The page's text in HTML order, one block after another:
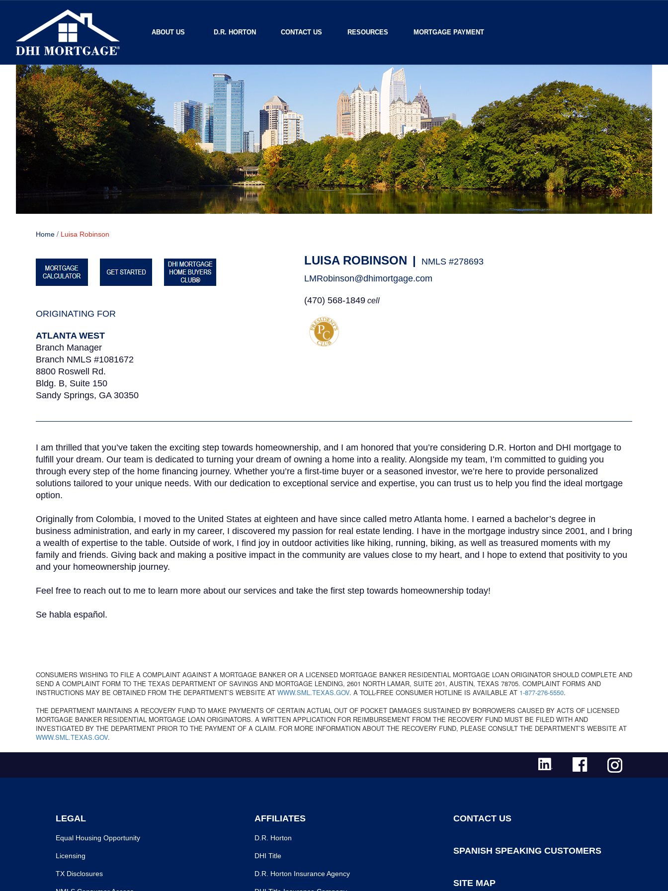
ABOUT US D.R. HORTON CONTACT US RESOURCES MORTGAGE PAYMENT
Home / Luisa Robinson
LUISA ROBINSON |
NMLS #278693
LMRobinson@dhimortgage.com
(470) 568-1849 cell
ORIGINATING FOR
ATLANTA WEST
Branch Manager
Branch NMLS #1081672
8800 Roswell Rd.
Bldg. B, Suite 150
Sandy Springs, GA 30350
I am thrilled that you’ve taken the exciting step towards homeownership, and I am honored that you’re considering D.R. Horton and DHI mortgage to
fulfill your dream. Our team is dedicated to turning your dream of owning a home into a reality. Alongside my team, I’m committed to guiding you
through every step of the home financing journey. Whether you’re a first-time buyer or a seasoned investor, we’re here to provide personalized
solutions tailored to your unique needs. With our dedication to exceptional service and expertise, you can trust us to help you find the ideal mortgage
option.
Originally from Colombia, I moved to the United States at eighteen and have since called metro Atlanta home. I earned a bachelor’s degree in
business administration, and early in my career, I discovered my passion for real estate lending. I have in the mortgage industry since 2001, and I bring
a wealth of expertise to the table. Outside of work, I find joy in outdoor activities like hiking, running, biking, as well as treasured moments with my
family and friends. Giving back and making a positive impact in the community are values close to my heart, and I hope to extend that positivity to you
and your homeownership journey.
Feel free to reach out to me to learn more about our services and take the first step towards homeownership today!
Se habla español.
CONSUMERS WISHING TO FILE A COMPLAINT AGAINST A MORTGAGE BANKER OR A LICENSED MORTGAGE BANKER RESIDENTIAL MORTGAGE LOAN ORIGINATOR SHOULD COMPLETE AND
SEND A COMPLAINT FORM TO THE TEXAS DEPARTMENT OF SAVINGS AND MORTGAGE LENDING, 2601 NORTH LAMAR, SUITE 201, AUSTIN, TEXAS 78705. COMPLAINT FORMS AND
INSTRUCTIONS MAY BE OBTAINED FROM THE DEPARTMENT’S WEBSITE AT WWW.SML.TEXAS.GOV. A TOLL-FREE CONSUMER HOTLINE IS AVAILABLE AT 1-877-276-5550.
THE DEPARTMENT MAINTAINS A RECOVERY FUND TO MAKE PAYMENTS OF CERTAIN ACTUAL OUT OF POCKET DAMAGES SUSTAINED BY BORROWERS CAUSED BY ACTS OF LICENSED
MORTGAGE BANKER RESIDENTIAL MORTGAGE LOAN ORIGINATORS. A WRITTEN APPLICATION FOR REIMBURSEMENT FROM THE RECOVERY FUND MUST BE FILED WITH AND
INVESTIGATED BY THE DEPARTMENT PRIOR TO THE PAYMENT OF A CLAIM. FOR MORE INFORMATION ABOUT THE RECOVERY FUND, PLEASE CONSULT THE DEPARTMENT’S WEBSITE AT
WWW.SML.TEXAS.GOV.
LEGAL
Equal Housing Opportunity
Licensing
TX Disclosures
AFFILIATES
D.R. Horton
DHI Title
D.R. Horton Insurance Agency
CONTACT US
SPANISH SPEAKING CUSTOMERS
SITE MAP